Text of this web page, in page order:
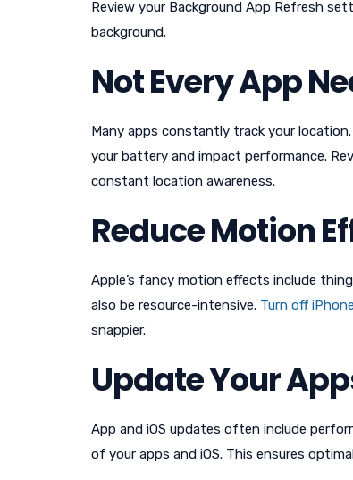
Review your Background App Refresh
background.
Not Every App
Many apps constantly track your
your battery and impact performance.
constant location awareness.
Reduce Motion
Apple’s fancy motion effects include
also be resource-intensive. Turn off
snappier.
Update Your
App and iOS updates often include
of your apps and iOS. This ensures